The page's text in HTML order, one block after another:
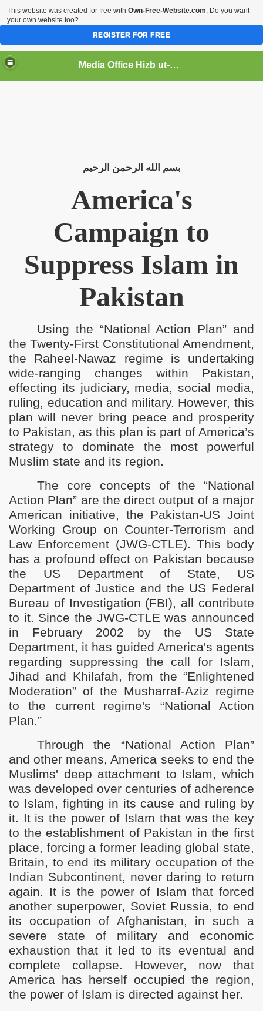
Media Office Hizb ut-Tahrir Pakistan
بسم الله الرحمن الرحيم
America's
Campaign to
Suppress Islam in
Pakistan
Using the “National Action Plan” and
the Twenty-First Constitutional Amendment,
the Raheel-Nawaz regime is undertaking
wide-ranging changes within Pakistan,
effecting its judiciary, media, social media,
ruling, education and military. However, this
plan will never bring peace and prosperity
to Pakistan, as this plan is part of America’s
strategy to dominate the most powerful
Muslim state and its region.
The core concepts of the “National
Action Plan” are the direct output of a major
American initiative, the Pakistan-US Joint
Working Group on Counter-Terrorism and
Law Enforcement (JWG-CTLE). This body
has a profound effect on Pakistan because
the US Department of State, US
Department of Justice and the US Federal
Bureau of Investigation (FBI), all contribute
to it. Since the JWG-CTLE was announced
in February 2002 by the US State
Department, it has guided America's agents
regarding suppressing the call for Islam,
Jihad and Khilafah, from the “Enlightened
Moderation” of the Musharraf-Aziz regime
to the current regime's “National Action
Plan.”
Through the “National Action Plan”
and other means, America seeks to end the
Muslims' deep attachment to Islam, which
was developed over centuries of adherence
to Islam, fighting in its cause and ruling by
it. It is the power of Islam that was the key
to the establishment of Pakistan in the first
place, forcing a former leading global state,
Britain, to end its military occupation of the
Indian Subcontinent, never daring to return
again. It is the power of Islam that forced
another superpower, Soviet Russia, to end
its occupation of Afghanistan, in such a
severe state of military and economic
exhaustion that it led to its eventual and
complete collapse. However, now that
America has herself occupied the region,
the power of Islam is directed against her.
Use Force to Silence Our Voices for Islam
Return of Khilafah
Pakistan
of Pakistan
Islam in Pakistan
American Raj in Pakistan
This website was created for free with Own-Free-Website.com. Do you want
your own website too?
REGISTER FOR FREE